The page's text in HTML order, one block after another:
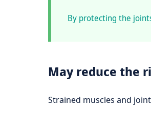
By protecting the
May reduce the
Strained muscles and